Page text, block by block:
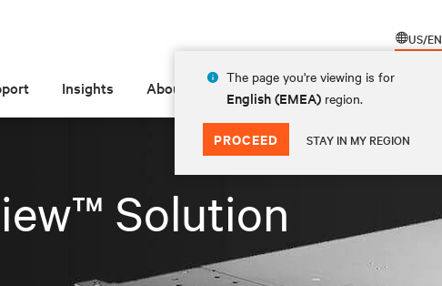
US/EN
The page you're viewing is for
English (EMEA) region.
PROCEED STAY IN MY REGION
Insights About
Solution